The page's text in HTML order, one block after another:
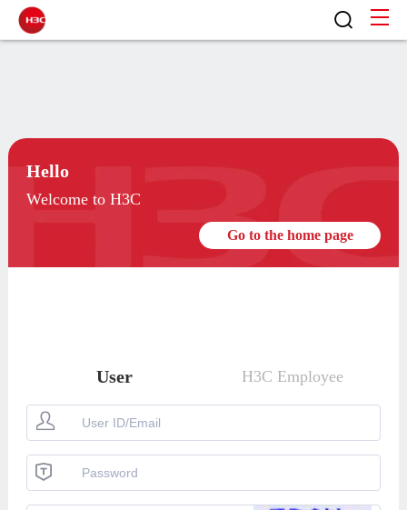
Hello
Welcome to H3C
Go to the home page
User H3C Employee